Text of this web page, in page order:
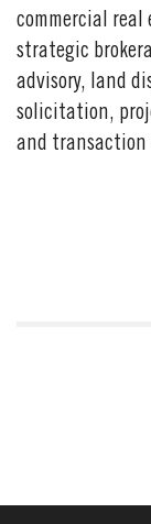
commercial
strategic
advisory, land
solicitation,
and transaction